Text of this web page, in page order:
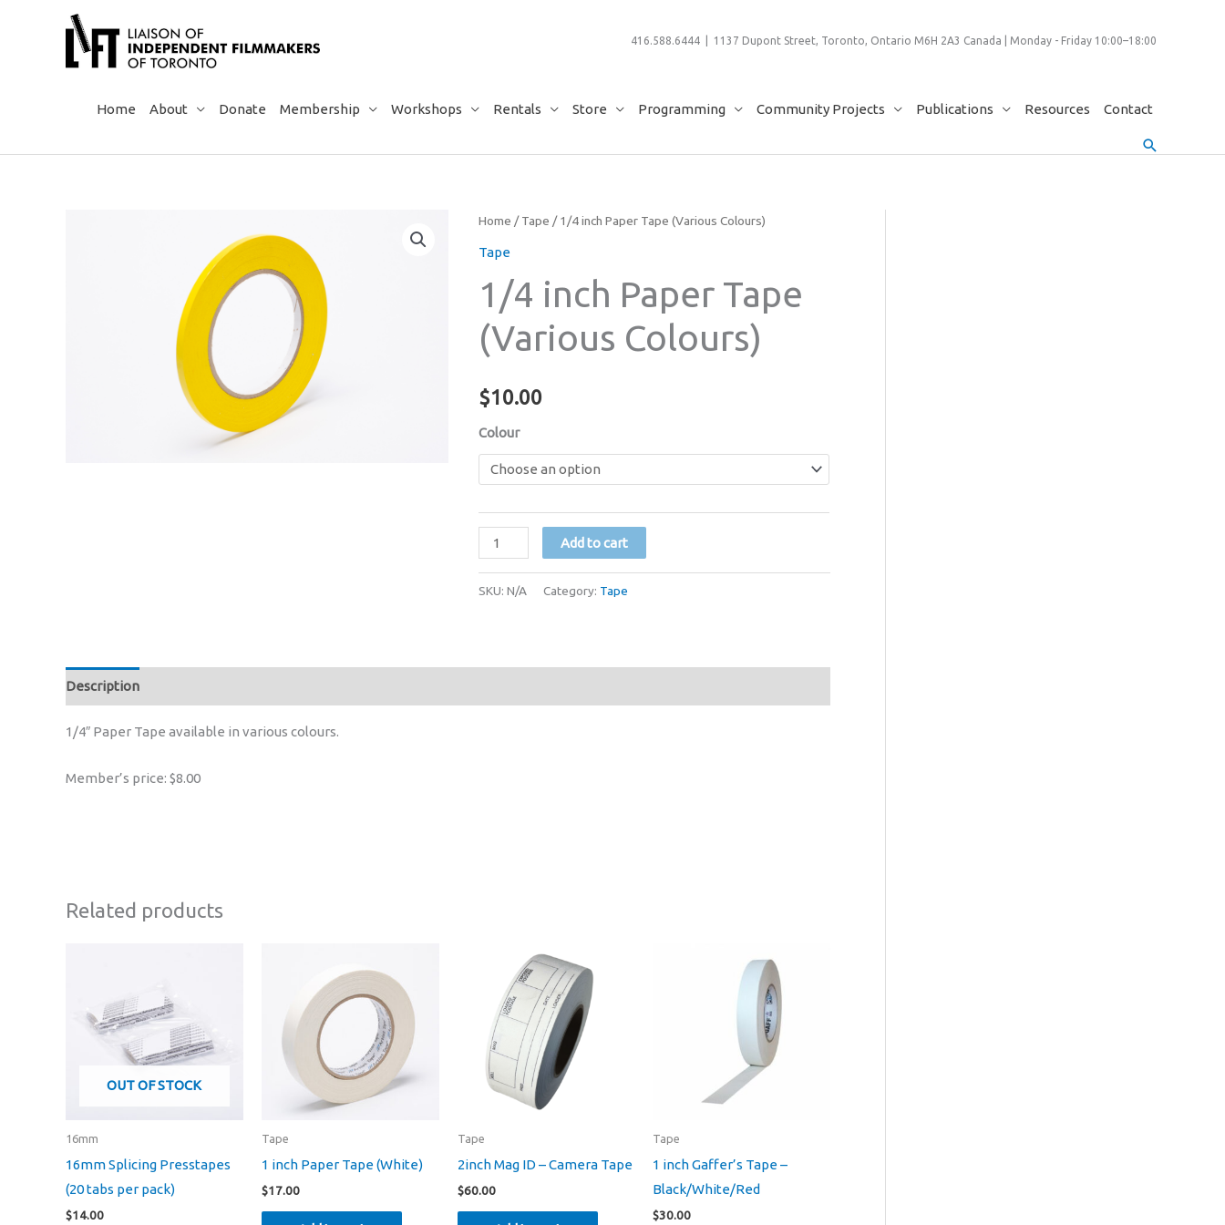
416.588.6444 | 1137 Dupont Street, Toronto, Ontario M6H 2A3 Canada | Monday - Friday 10:00–18:00
Home About Donate Membership Workshops Rentals Store Programming Community Projects Publications Resources Contact
Search
Home /Tape / 1/4 inch Paper Tape (Various Colours)
Tape
1/4 inch Paper Tape
(Various Colours)
$10.00
Colour
1/4
inch
Paper
Add to cart
SKU:N/A Category: Tape
Description
1/4″ Paper Tape available in various colours.
Member’s price: $8.00
Related products
OUT OF STOCK
16mm
16mm Splicing Presstapes
(20 tabs per pack)
$14.00
Tape
1 inch Paper Tape (White)
$17.00
Tape
2inch Mag ID – Camera Tape
$60.00
Tape
1 inch Gaffer’s Tape –
Black/White/Red
$30.00